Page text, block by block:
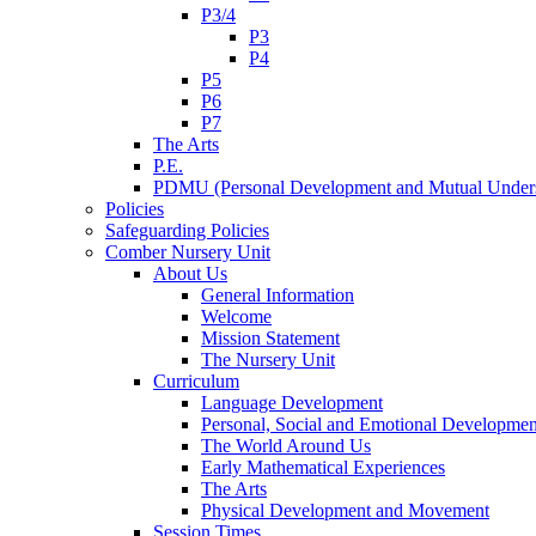
P3/4
P3
P4
P5
P6
P7
The Arts
P.E.
PDMU (Personal Development and Mutual
Policies
Safeguarding Policies
Comber Nursery Unit
About Us
General Information
Welcome
Mission Statement
The Nursery Unit
Curriculum
Language Development
Personal, Social and Emotional
The World Around Us
Early Mathematical Experiences
The Arts
Physical Development and Movement
Session Times